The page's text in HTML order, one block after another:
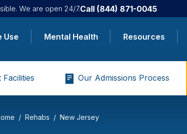
We are open 24/7.Call (844) 871-0045
Use Mental Health Resources
Our Admissions Process
Rehabs New Jersey